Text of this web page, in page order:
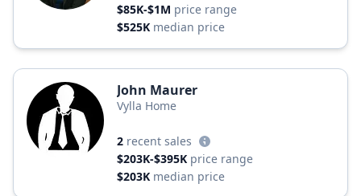
$85K-$1M price range
$525K median price
John Maurer
Vylla Home
2 recent sales
$203K-$395K price range
$203K median price